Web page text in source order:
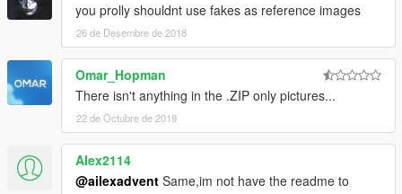
you prolly shouldnt use fakes as reference images
26 de Desembre de 2018
Omar_Hopman
There isn't anything in the .ZIP only pictures...
22 de Octubre de 2019
Alex2114
@ailexadvent Same,im not have the readme to